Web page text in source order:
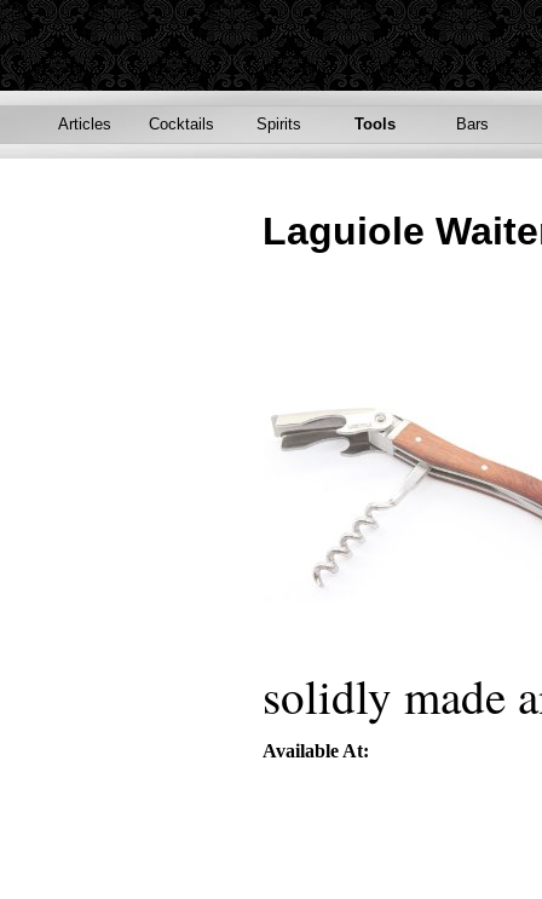
Articles Cocktails Spirits Tools Bars
Laguiole
solidly made
Available At: